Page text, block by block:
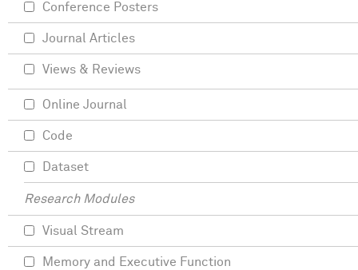
Conference Posters
Journal Articles
Views & Reviews
Online Journal
Code
Dataset
Research Modules
Visual Stream
Memory and Executive Function